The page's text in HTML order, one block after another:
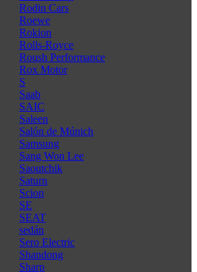
Rodin Cars
Roewe
Rokion
Rolls-Royce
Roush Performance
Rox Motor
S
Saab
SAIC
Saleen
Salón de Múnich
Samsung
Sang Won Lee
Saoutchik
Saturn
Scion
SE
SEAT
sedán
Sero Electric
Shandong
Sharp